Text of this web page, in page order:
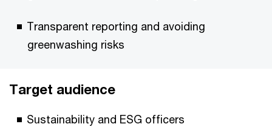
Transparent reporting and avoiding
greenwashing risks
Target audience
Sustainability and ESG officers